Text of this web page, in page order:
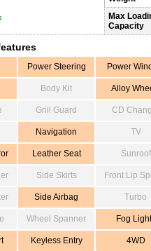
Max
Capacity
Power Steering Power
Body Kit Alloy
Grill Guard CD
Navigation TV
Leather Seat Sunroof
Side Skirts Front Lip
Side Airbag Turbo
Wheel Spanner Fog
Keyless Entry 4WD